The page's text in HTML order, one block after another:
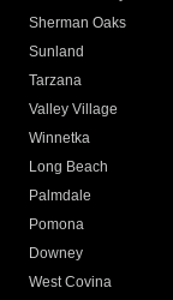
Sherman Oaks
Sunland
Tarzana
Valley Village
Winnetka
Long Beach
Palmdale
Pomona
Downey
West Covina